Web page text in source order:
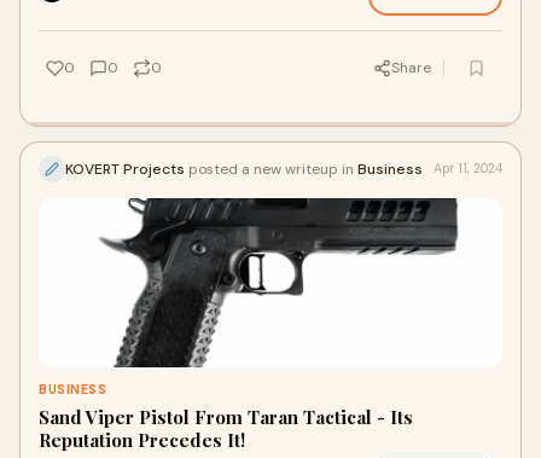
0 0 0 Share
KOVERT Projects posted a new writeup in Business Apr 11, 2024
BUSINESS
Sand Viper Pistol From Taran Tactical - Its
Reputation Precedes It!